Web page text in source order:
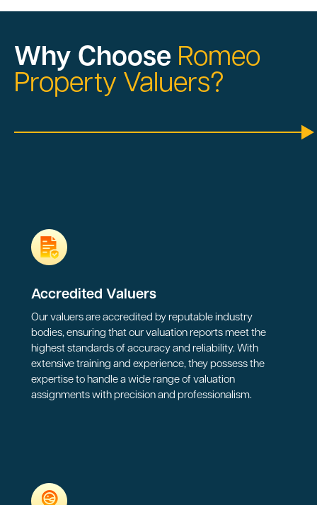
Why Choose Romeo
Property Valuers?
Accredited Valuers
Our valuers are accredited by reputable industry
bodies, ensuring that our valuation reports meet the
highest standards of accuracy and reliability. With
extensive training and experience, they possess the
expertise to handle a wide range of valuation
assignments with precision and professionalism.